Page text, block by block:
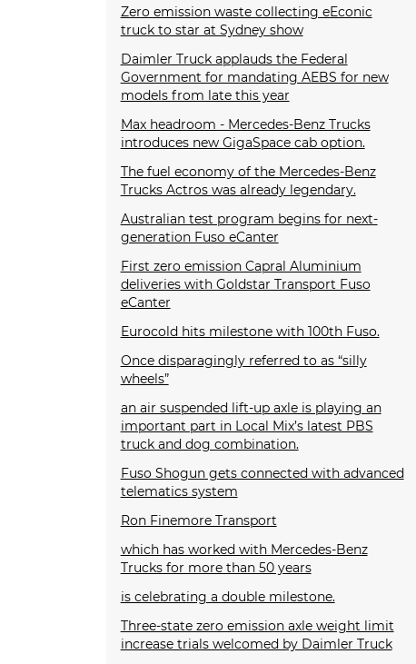
Zero emission waste collecting eEconic
truck to star at Sydney show
Daimler Truck applauds the Federal
Government for mandating AEBS for new
models from late this year
Max headroom - Mercedes-Benz Trucks
introduces new GigaSpace cab option.
The fuel economy of the Mercedes-Benz
Trucks Actros was already legendary.
Australian test program begins for next-
generation Fuso eCanter
First zero emission Capral Aluminium
deliveries with Goldstar Transport Fuso
eCanter
Eurocold hits milestone with 100th Fuso.
Once disparagingly referred to as “silly
wheels”
an air suspended lift-up axle is playing an
important part in Local Mix’s latest PBS
truck and dog combination.
Fuso Shogun gets connected with advanced
telematics system
Ron Finemore Transport
which has worked with Mercedes-Benz
Trucks for more than 50 years
is celebrating a double milestone.
Three-state zero emission axle weight limit
increase trials welcomed by Daimler Truck